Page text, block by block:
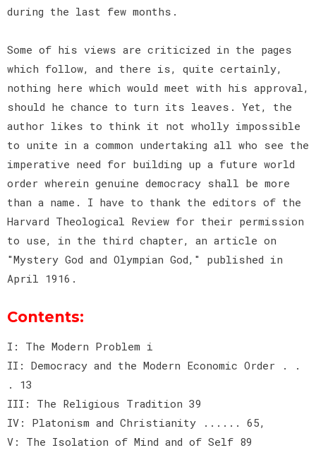
during the last few months.
Some of his views are criticized in the pages
which follow, and there is, quite certainly,
nothing here which would meet with his approval,
should he chance to turn its leaves. Yet, the
author likes to think it not wholly impossible
to unite in a common undertaking all who see the
imperative need for building up a future world
order wherein genuine democracy shall be more
than a name. I have to thank the editors of the
Harvard Theological Review for their permission
to use, in the third chapter, an article on
"Mystery God and Olympian God," published in
April 1916.
Contents:
I: The Modern Problem i
II: Democracy and the Modern Economic Order . .
. 13
III: The Religious Tradition 39
IV: Platonism and Christianity ...... 65,
V: The Isolation of Mind and of Self 89